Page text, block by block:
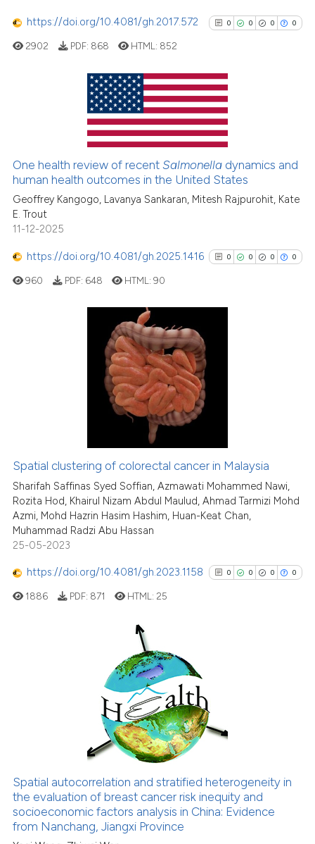
Scite shows how a scientific
has been cited by providing the
context of the citation, a
classification describing
it supports, mentions, or
the cited claim, and a label
indicating in which section the
https://doi.org/10.4081/gh.2017.572 0 0 0 0
0
0
0
Citing Publications
Supporting
Contrasting
cited atscite.ai
context of the citation, a
classification describing
it supports, mentions, or
the cited claim, and a label
indicating in which section the
citation was made.
2902 PDF: 868 HTML: 852
One health review of recentSalmonella dynamics and
human health outcomes in the United States
Geoffrey Kangogo, Lavanya Sankaran, Mitesh Rajpurohit, Kate
E. Trout
11-12-2025
https://doi.org/10.4081/gh.2025.1416 0 0 0 0
0
0
0
0
See how this article has been
cited atscite.ai
context of the citation, a
citation was made.
960 PDF: 648 HTML:90
Spatial clustering of colorectal cancer in Malaysia
Sharifah Saffinas Syed Soffian, Azmawati Mohammed Nawi,
Rozita Hod, Khairul Nizam Abdul Maulud, Ahmad Tarmizi Mohd
Azmi, Mohd Hazrin Hasim Hashim, Huan-Keat Chan,
Muhammad Radzi Abu Hassan
25-05-2023
https://doi.org/10.4081/gh.2023.1158 0 0 0 0
0
0
0
Contrasting
See how this article has been
cited atscite.ai
1886 PDF: 871 HTML: 25
Spatial autocorrelation and stratified heterogeneity in
the evaluation of breast cancer risk inequity and
socioeconomic factors analysis in China: Evidence
from Nanchang, Jiangxi Province